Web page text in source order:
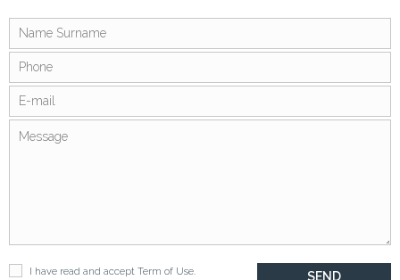
I have read and accept Term of Use.